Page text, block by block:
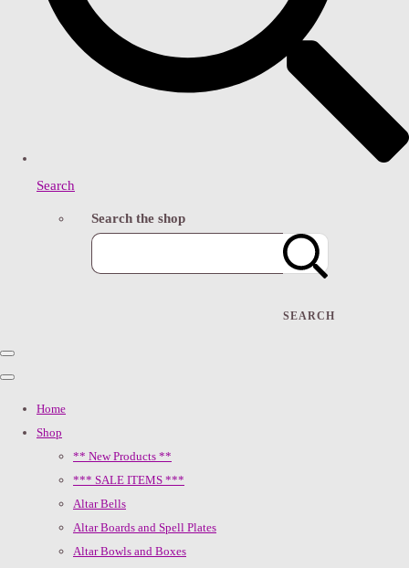
Search
Search the shop
SEARCH
Home
Shop
** New Products **
*** SALE ITEMS ***
Altar Bells
Altar Boards and Spell Plates
Altar Bowls and Boxes